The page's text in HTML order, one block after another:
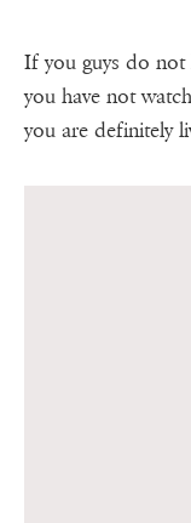
If you guys do
you have not
you are definitely